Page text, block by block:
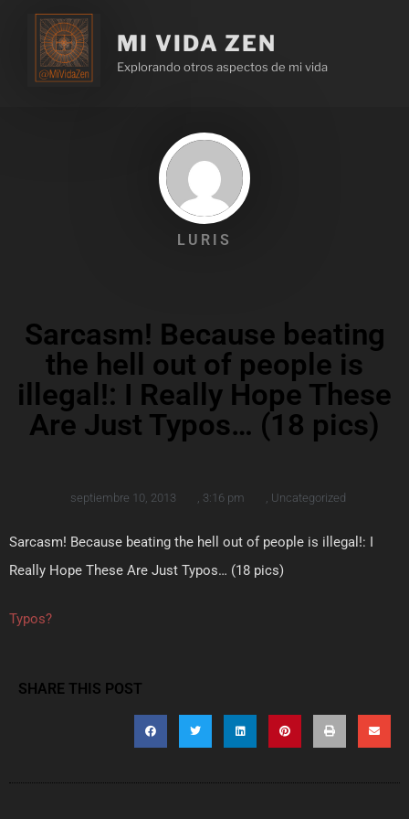
MI VIDA ZEN
Explorando otros aspectos de mi vida
LURIS
Sarcasm! Because beating
the hell out of people is
illegal!: I Really Hope These
Are Just Typos… (18 pics)
septiembre 10, 2013 3:16 pm Uncategorized
Sarcasm! Because beating the hell out of people is illegal!: I
Really Hope These Are Just Typos… (18 pics)
Typos?
SHARE THIS POST